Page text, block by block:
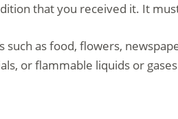
that you received it. It
as food, flowers,
or flammable liquids or